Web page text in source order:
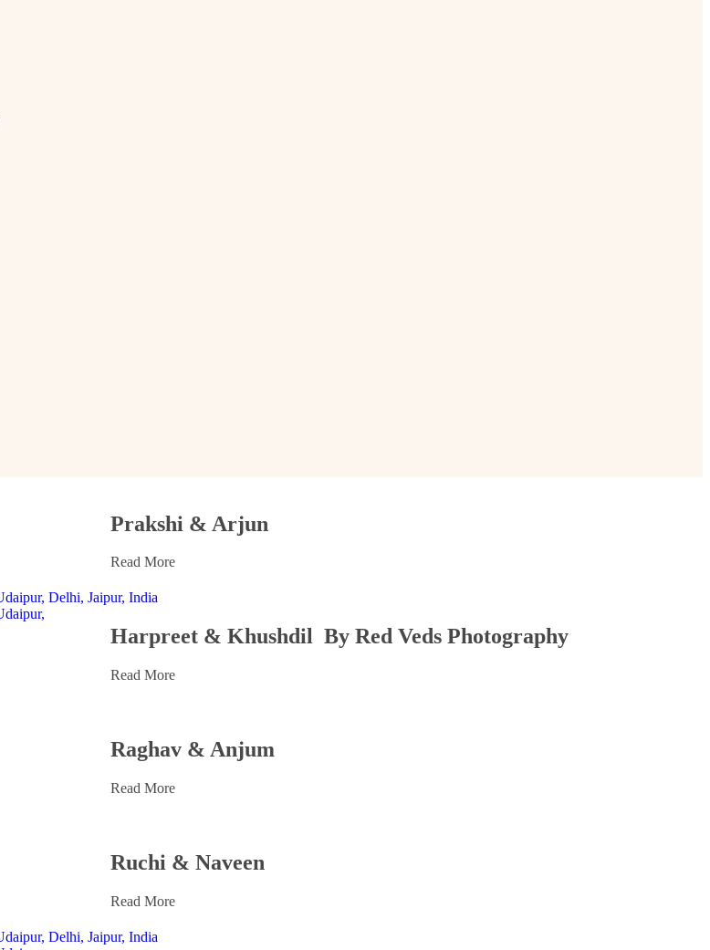
Prakshi & Arjun
Read More
Harpreet & Khushdil By Red Veds Photography
Read More
Raghav & Anjum
Read More
Ruchi & Naveen
Read More